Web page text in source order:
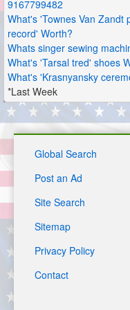
9167799482
What's 'Townes Van Zandt
record' Worth?
Whats singer sewing
What's 'Tarsal tred' shoes
What's 'Krasnyansky
*Last Week
Global Search
Post an Ad
Site Search
Sitemap
Privacy Policy
Contact